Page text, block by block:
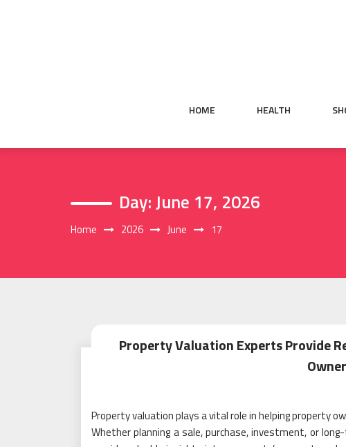
HOME HEALTH
Day:June 17, 2026
Home 2026 June 17
Property Valuation Experts Provide
Property valuation plays a vital role in helping property
Whether planning a sale, purchase, investment, or